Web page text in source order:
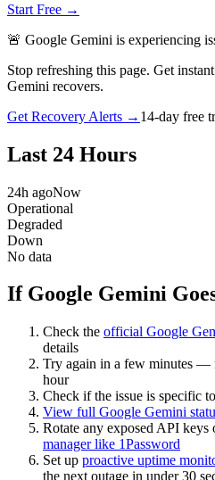
Start Free →
🚨 Google Gemini is experiencing
Stop refreshing this page. Get
Gemini recovers.
Get Recovery Alerts → 14-day free
Last 24 Hours
24h agoNow
Operational
Degraded
Down
No data
If Google Gemini
Check the official Google
details
Try again in a few minutes —
hour
Check if the issue is specific
View full Google Gemini
Rotate any exposed API keys
manager like 1Password
Set up proactive uptime
the next outage in under 30